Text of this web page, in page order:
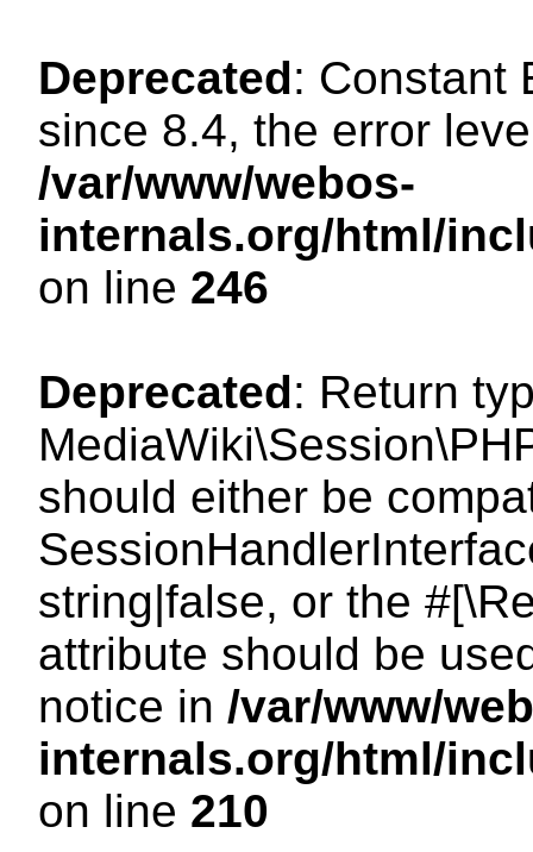
Deprecated: Constant
since 8.4, the error
/var/www/webos-
internals.org/html/
on line 246
Deprecated: Return
should either be
string|false, or the
attribute should be
notice in /var/www/
internals.org/html/
on line 210